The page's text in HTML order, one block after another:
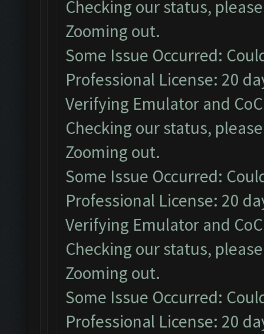
Checking our status,
Zooming out.
Some Issue Occurred:
Professional License: 20
Verifying Emulator and
Checking our status,
Zooming out.
Some Issue Occurred:
Professional License: 20
Verifying Emulator and
Checking our status,
Zooming out.
Some Issue Occurred:
Professional License: 20